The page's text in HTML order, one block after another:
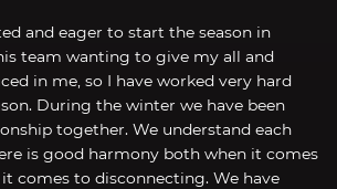
and eager to start the season in
team wanting to give my all and
in me, so I have worked very hard
During the winter we have been
together. We understand each
is good harmony both when it comes
comes to disconnecting. We have